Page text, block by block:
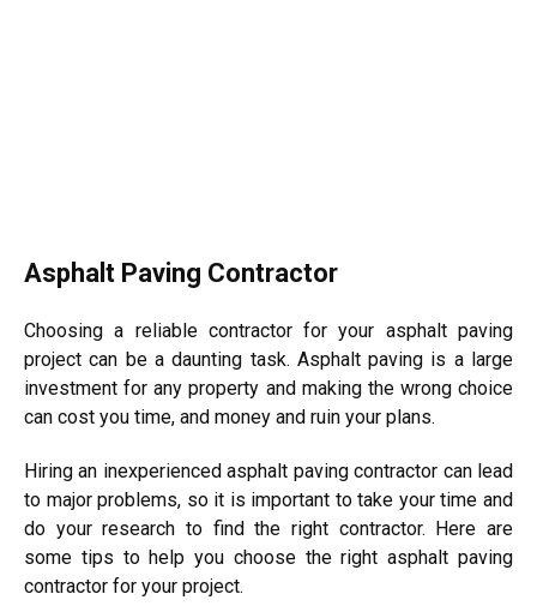
Asphalt Paving Contractor
Choosing a reliable contractor for your asphalt paving
project can be a daunting task. Asphalt paving is a large
investment for any property and making the wrong choice
can cost you time, and money and ruin your plans.
Hiring an inexperienced asphalt paving contractor can lead
to major problems, so it is important to take your time and
do your research to find the right contractor. Here are
some tips to help you choose the right asphalt paving
contractor for your project.